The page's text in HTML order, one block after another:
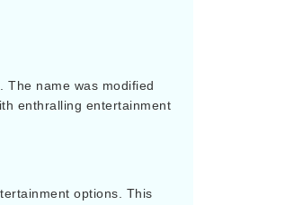
The name was modified
enthralling entertainment
options. This